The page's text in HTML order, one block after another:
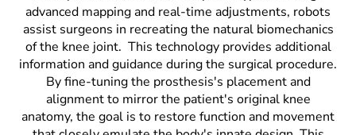
advanced mapping and real-time adjustments, robots
assist surgeons in recreating the natural biomechanics
of the knee joint. This technology provides additional
information and guidance during the surgical procedure.
By fine-tuning the prosthesis's placement and
alignment to mirror the patient's original knee
anatomy, the goal is to restore function and movement